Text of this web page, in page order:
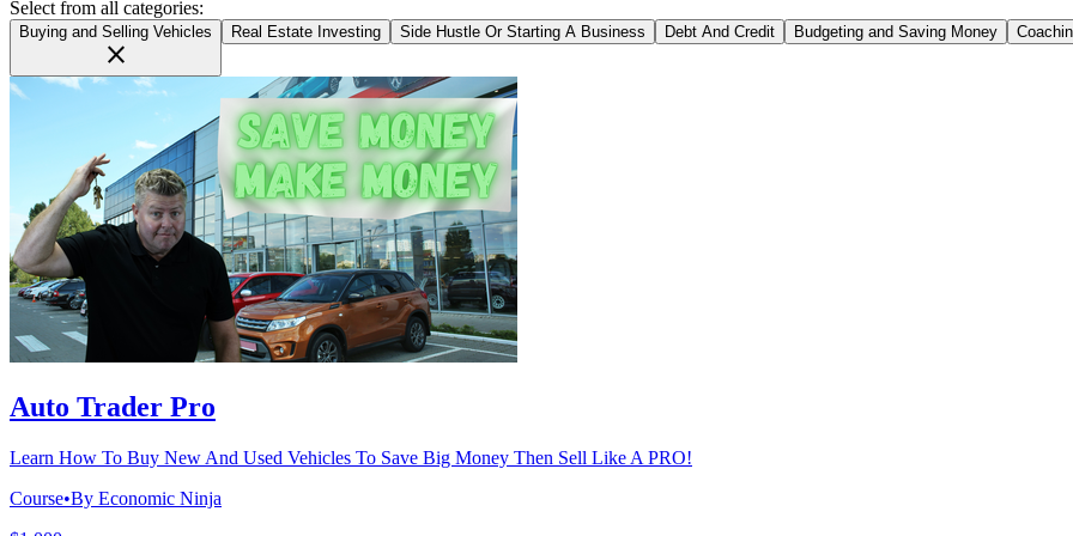
Select from all categories:
Buying and Selling Vehicles
close
Real Estate Investing Side Hustle Or Starting A Business Debt And Credit Budgeting and Saving Money
Auto Trader Pro
Learn How To Buy New And Used Vehicles To Save Big Money Then Sell Like A PRO!
Course•By Economic Ninja